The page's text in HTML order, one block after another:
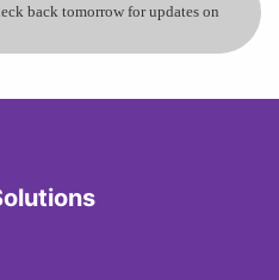
back tomorrow for updates on